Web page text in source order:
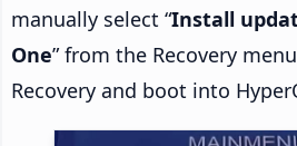
manually select “Install
One” from the Recovery
Recovery and boot into